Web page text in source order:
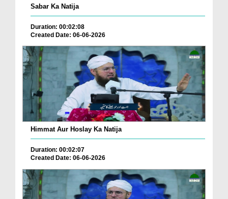
Sabar Ka Natija
Duration: 00:02:08
Created Date: 06-06-2026
Himmat Aur Hoslay Ka Natija
Duration: 00:02:07
Created Date: 06-06-2026